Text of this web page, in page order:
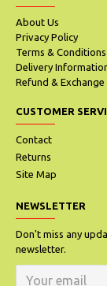
About Us
Privacy Policy
Terms & Conditions
Delivery
Refund & Exchange
CUSTOMER
Contact
Returns
Site Map
NEWSLETTER
Don't miss any
newsletter.